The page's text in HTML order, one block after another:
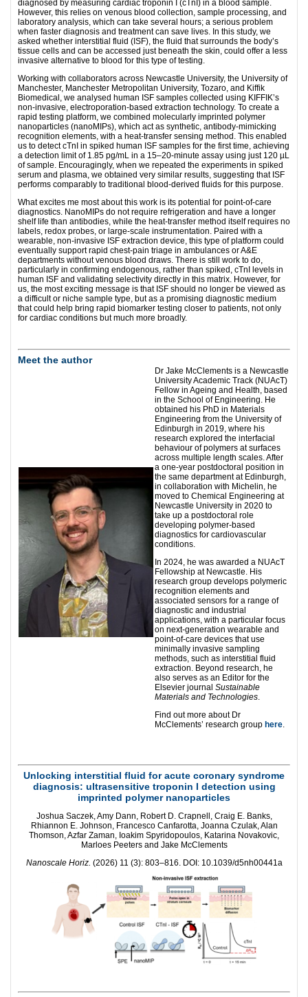
diagnosed by measuring cardiac troponin I (cTnI) in a blood sample.
However, this relies on venous blood collection, sample processing, and
laboratory analysis, which can take several hours; a serious problem
when faster diagnosis and treatment can save lives. In this study, we
asked whether interstitial fluid (ISF), the fluid that surrounds the body’s
tissue cells and can be accessed just beneath the skin, could offer a less
invasive alternative to blood for this type of testing.
Working with collaborators across Newcastle University, the University of
Manchester, Manchester Metropolitan University, Tozaro, and Kiffik
Biomedical, we analysed human ISF samples collected using KIFFIK’s
non-invasive, electroporation-based extraction technology. To create a
rapid testing platform, we combined molecularly imprinted polymer
nanoparticles (nanoMIPs), which act as synthetic, antibody-mimicking
recognition elements, with a heat-transfer sensing method. This enabled
us to detect cTnI in spiked human ISF samples for the first time, achieving
a detection limit of 1.85 pg/mL in a 15–20-minute assay using just 120 µL
of sample. Encouragingly, when we repeated the experiments in spiked
serum and plasma, we obtained very similar results, suggesting that ISF
performs comparably to traditional blood-derived fluids for this purpose.
What excites me most about this work is its potential for point-of-care
diagnostics. NanoMIPs do not require refrigeration and have a longer
shelf life than antibodies, while the heat-transfer method itself requires no
labels, redox probes, or large-scale instrumentation. Paired with a
wearable, non-invasive ISF extraction device, this type of platform could
eventually support rapid chest-pain triage in ambulances or A&E
departments without venous blood draws. There is still work to do,
particularly in confirming endogenous, rather than spiked, cTnI levels in
human ISF and validating selectivity directly in this matrix. However, for
us, the most exciting message is that ISF should no longer be viewed as
a difficult or niche sample type, but as a promising diagnostic medium
that could help bring rapid biomarker testing closer to patients, not only
for cardiac conditions but much more broadly.
Meet the author
Dr Jake McClements is a Newcastle
University Academic Track (NUAcT)
Fellow in Ageing and Health, based
in the School of Engineering. He
obtained his PhD in Materials
Engineering from the University of
Edinburgh in 2019, where his
research explored the interfacial
behaviour of polymers at surfaces
across multiple length scales. After
a one-year postdoctoral position in
the same department at Edinburgh,
in collaboration with Michelin, he
moved to Chemical Engineering at
Newcastle University in 2020 to
take up a postdoctoral role
developing polymer-based
diagnostics for cardiovascular
conditions.
In 2024, he was awarded a NUAcT
Fellowship at Newcastle. His
research group develops polymeric
recognition elements and
associated sensors for a range of
diagnostic and industrial
applications, with a particular focus
on next-generation wearable and
point-of-care devices that use
minimally invasive sampling
methods, such as interstitial fluid
extraction. Beyond research, he
also serves as an Editor for the
Elsevier journal Sustainable
Materials and Technologies.
Find out more about Dr
McClements’ research group here.
Unlocking interstitial fluid for acute coronary syndrome
diagnosis: ultrasensitive troponin I detection using
imprinted polymer nanoparticles
Joshua Saczek, Amy Dann, Robert D. Crapnell, Craig E. Banks,
Rhiannon E. Johnson, Francesco Canfarotta, Joanna Czulak, Alan
Thomson, Azfar Zaman, Ioakim Spyridopoulos, Katarina Novakovic,
Marloes Peeters and Jake McClements
Nanoscale Horiz. (2026) 11 (3): 803–816. DOI: 10.1039/d5nh00441a